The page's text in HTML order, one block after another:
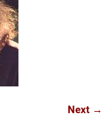
Next →